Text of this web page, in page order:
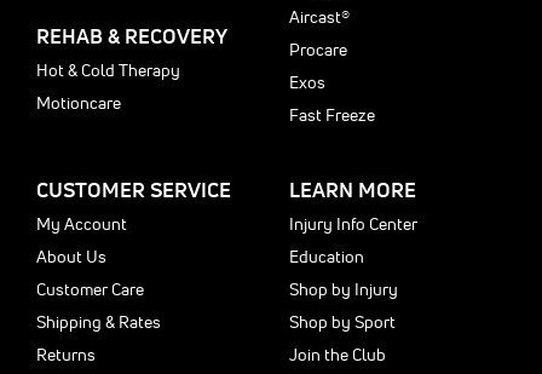
REHAB & RECOVERY
Hot & Cold Therapy
Motioncare
Aircast®
Procare
Exos
Fast Freeze
CUSTOMER SERVICE
My Account
About Us
Customer Care
Shipping & Rates
Returns
LEARN MORE
Injury Info Center
Education
Shop by Injury
Shop by Sport
Join the Club